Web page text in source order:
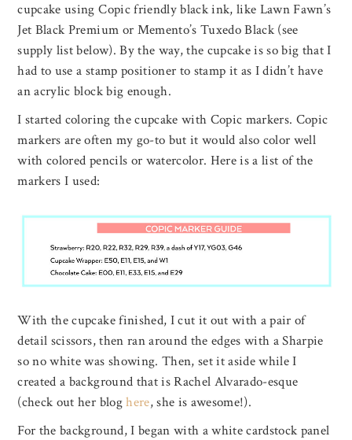
cupcake using Copic friendly black ink, like Lawn Fawn’s
Jet Black Premium or Memento’s Tuxedo Black (see
supply list below). By the way, the cupcake is so big that I
had to use a stamp positioner to stamp it as I didn’t have
an acrylic block big enough.
I started coloring the cupcake with Copic markers. Copic
markers are often my go-to but it would also color well
with colored pencils or watercolor. Here is a list of the
markers I used:
With the cupcake finished, I cut it out with a pair of
detail scissors, then ran around the edges with a Sharpie
so no white was showing. Then, set it aside while I
created a background that is Rachel Alvarado-esque
(check out her bloghere, she is awesome!).
For the background, I began with a white cardstock panel